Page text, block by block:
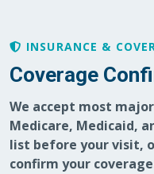
INSURANCE &
Coverage
We accept most
Medicare, Medicaid,
list before your visit,
confirm your